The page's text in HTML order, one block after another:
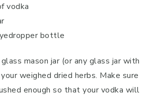
vodka
bottle
mason jar (or any glass jar with
weighed dried herbs. Make sure
enough so that your vodka will